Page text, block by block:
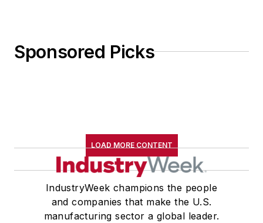
Sponsored Picks
LOAD MORE CONTENT
IndustryWeek champions the people
and companies that make the U.S.
manufacturing sector a global leader.